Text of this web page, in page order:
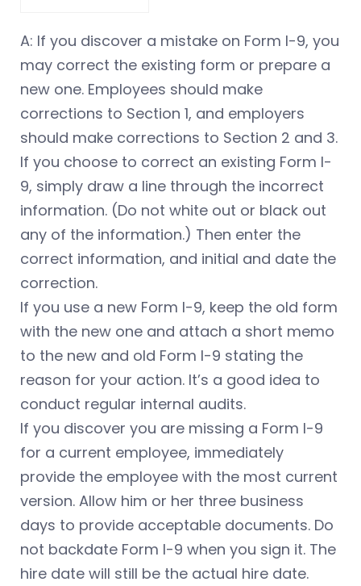
A: If you discover a mistake on Form I-9, you
may correct the existing form or prepare a
new one. Employees should make
corrections to Section 1, and employers
should make corrections to Section 2 and 3.
If you choose to correct an existing Form I-
9, simply draw a line through the incorrect
information. (Do not white out or black out
any of the information.) Then enter the
correct information, and initial and date the
correction.
If you use a new Form I-9, keep the old form
with the new one and attach a short memo
to the new and old Form I-9 stating the
reason for your action. It’s a good idea to
conduct regular internal audits.
If you discover you are missing a Form I-9
for a current employee, immediately
provide the employee with the most current
version. Allow him or her three business
days to provide acceptable documents. Do
not backdate Form I-9 when you sign it. The
hire date will still be the actual hire date.